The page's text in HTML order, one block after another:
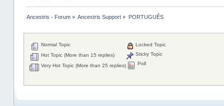
Ancestris - Forum » Ancestris Support » PORTUGUÊS
Normal Topic
Hot Topic (More than 15 replies)
Very Hot Topic (More than 25 replies)
Locked Topic
Sticky Topic
Poll